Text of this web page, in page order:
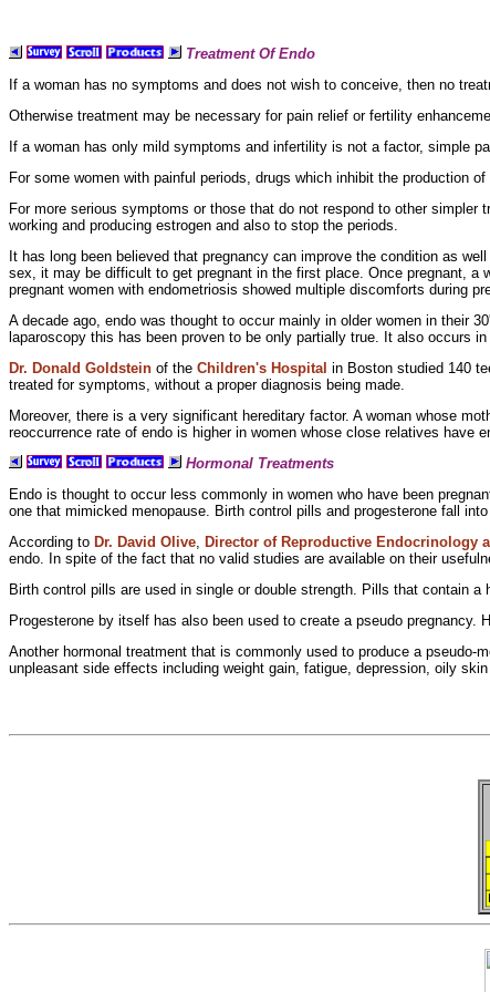
Treatment Of Endo
If a woman has no symptoms and does not wish to conceive, then no
Otherwise treatment may be necessary for pain relief or fertility
If a woman has only mild symptoms and infertility is not a factor, simple
For some women with painful periods, drugs which inhibit the production of
For more serious symptoms or those that do not respond to other
working and producing estrogen and also to stop the periods.
It has long been believed that pregnancy can improve the condition as
sex, it may be difficult to get pregnant in the first place. Once pregnant,
pregnant women with endometriosis showed multiple discomforts during
A decade ago, endo was thought to occur mainly in older women in their
laparoscopy this has been proven to be only partially true. It also occurs in
Dr. Donald Goldstein of the Children's Hospital in Boston studied 140
treated for symptoms, without a proper diagnosis being made.
Moreover, there is a very significant hereditary factor. A woman whose
reoccurrence rate of endo is higher in women whose close relatives have
Hormonal Treatments
Endo is thought to occur less commonly in women who have been
one that mimicked menopause. Birth control pills and progesterone fall
According to Dr. David Olive, Director of Reproductive Endocrinology
endo. In spite of the fact that no valid studies are available on their
Birth control pills are used in single or double strength. Pills that contain a
Progesterone by itself has also been used to create a pseudo pregnancy.
Another hormonal treatment that is commonly used to produce a pseudo-
unpleasant side effects including weight gain, fatigue, depression, oily skin